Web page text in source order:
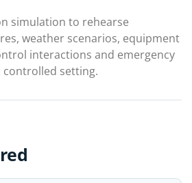
simulation to rehearse
weather scenarios, equipment
interactions and emergency
controlled setting.